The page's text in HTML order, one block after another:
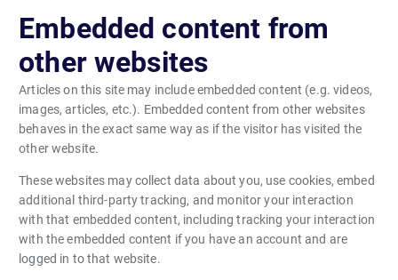
Embedded content from
other websites
Articles on this site may include embedded content (e.g. videos,
images, articles, etc.). Embedded content from other websites
behaves in the exact same way as if the visitor has visited the
other website.
These websites may collect data about you, use cookies, embed
additional third-party tracking, and monitor your interaction
with that embedded content, including tracking your interaction
with the embedded content if you have an account and are
logged in to that website.